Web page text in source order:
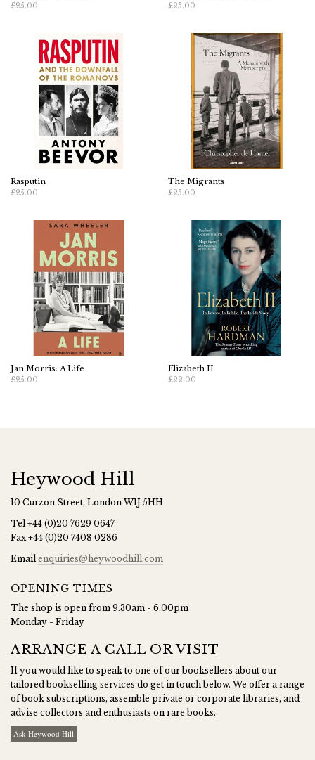
£25.00 £25.00
Rasputin
£25.00
The Migrants
£25.00
Jan Morris: A Life
£25.00
Elizabeth II
£22.00
Heywood Hill
10 Curzon Street, London W1J 5HH
Tel+44 (0)20 7629 0647
Fax+44 (0)20 7408 0286
Emailenquiries@heywoodhill.com
OPENING TIMES
The shop is open from 9.30am - 6.00pm
Monday - Friday
ARRANGE A CALL OR VISIT
If you would like to speak to one of our booksellers about our
tailored bookselling services do get in touch below. We offer a range
of book subscriptions, assemble private or corporate libraries, and
advise collectors and enthusiasts on rare books.
Ask Heywood Hill